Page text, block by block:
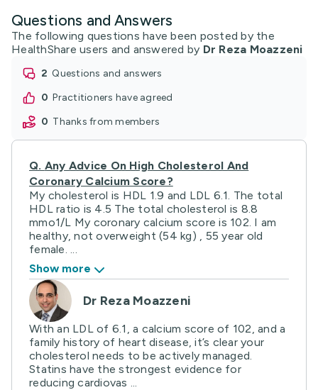
Questions and Answers
The following questions have been posted by the
HealthShare users and answered by Dr Reza Moazzeni
2
questions and answers
0
practitioners have agreed
0
thanks from members
Q. Any Advice On High Cholesterol And
Coronary Calcium Score?
My cholesterol is HDL 1.9 and LDL 6.1. The total
HDL ratio is 4.5 The total cholesterol is 8.8
mmo1/L My coronary calcium score is 102. I am
healthy, not overweight (54 kg) , 55 year old
female. ...
Show more
Dr Reza Moazzeni
With an LDL of 6.1, a calcium score of 102, and a
family history of heart disease, it’s clear your
cholesterol needs to be actively managed.
Statins have the strongest evidence for
reducing cardiovas ...